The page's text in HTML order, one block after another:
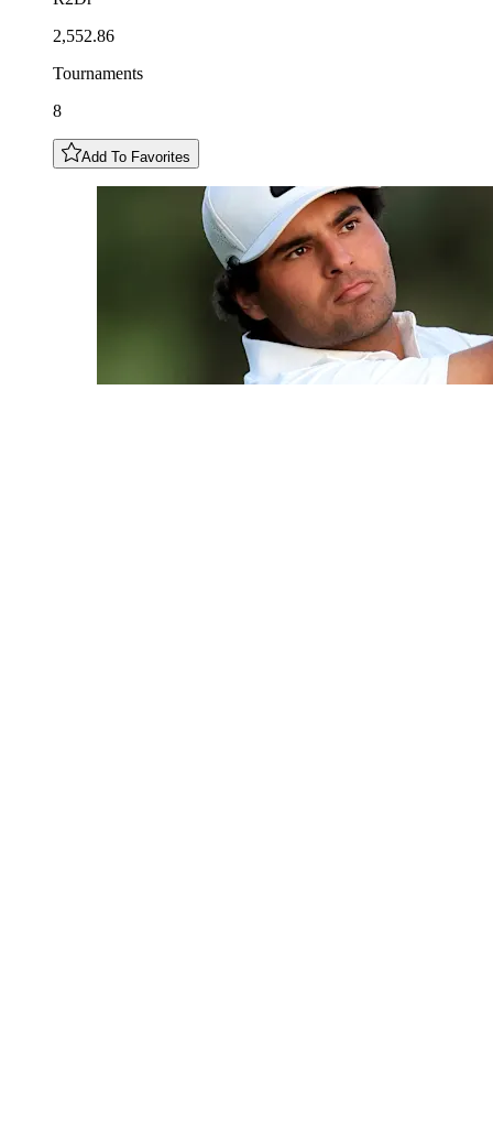
2,552.86
Tournaments
8
Add To Favorites